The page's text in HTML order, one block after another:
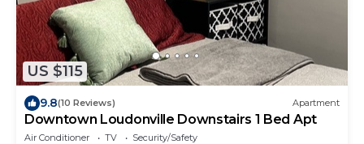
US $115
9.8(10 Reviews) Apartment
Downtown Loudonville Downstairs 1 Bed Apt
Air Conditioner TV
Security/Safety